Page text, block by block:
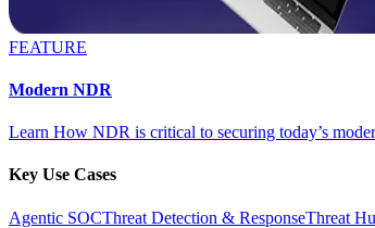
FEATURE
Modern NDR
Learn How NDR is critical to securing today’s
Key Use Cases
Agentic SOCThreat Detection & ResponseThreat